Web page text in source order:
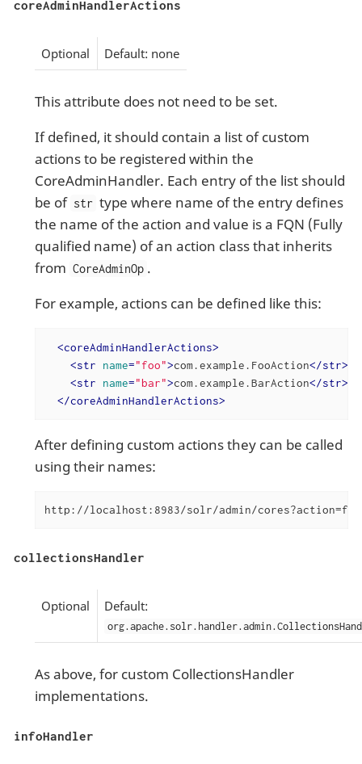
coreAdminHandlerActions
Optional Default: none
This attribute does not need to be set.
If defined, it should contain a list of custom
actions to be registered within the
CoreAdminHandler. Each entry of the list should
be of str type where name of the entry defines
the name of the action and value is a FQN (Fully
qualified name) of an action class that inherits
from CoreAdminOp .
For example, actions can be defined like this:
<coreAdminHandlerActions>
<str name="foo">com.example.FooAction</str>
<str name="bar">com.example.BarAction</str>
</coreAdminHandlerActions>
After defining custom actions they can be called
using their names:
http://localhost:8983/solr/admin/cores?action=foo
collectionsHandler
Optional Default:
As above, for custom CollectionsHandler
implementations.
infoHandler